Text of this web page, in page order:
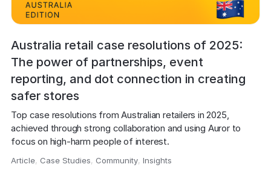
Australia retail case resolutions of 2025:
The power of partnerships, event
reporting, and dot connection in creating
safer stores
Top case resolutions from Australian retailers in 2025,
achieved through strong collaboration and using Auror to
focus on high-harm people of interest.
Article, Case Studies, Community,Insights